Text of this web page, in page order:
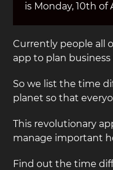
is Monday, 10th of
Currently people all
app to plan
So we list the time
planet so that
This revolutionary
manage important
Find out the time